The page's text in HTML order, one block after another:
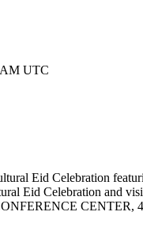
AM UTC
Eid Celebration
Eid Celebration
CENTER,